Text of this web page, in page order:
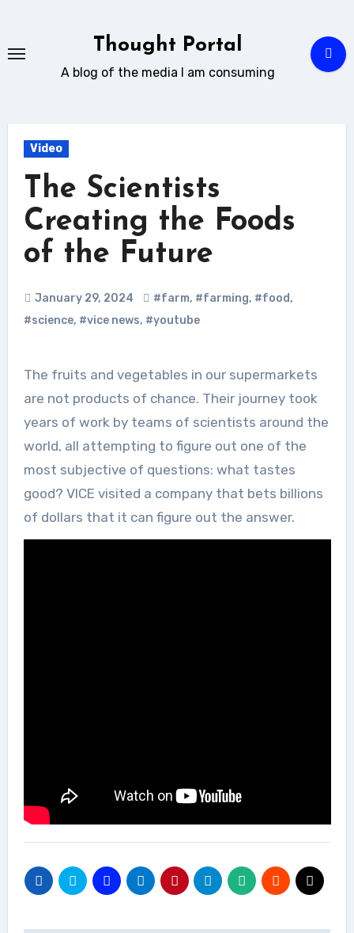
content
Thought Portal
A blog of the media I am consuming
Video
The Scientists
Creating the Foods
of the Future
January 29, 2024 #farm, #farming, #food,
#science, #vice news, #youtube
The fruits and vegetables in our supermarkets
are not products of chance. Their journey took
years of work by teams of scientists around the
world, all attempting to figure out one of the
most subjective of questions: what tastes
good? VICE visited a company that bets billions
of dollars that it can figure out the answer.